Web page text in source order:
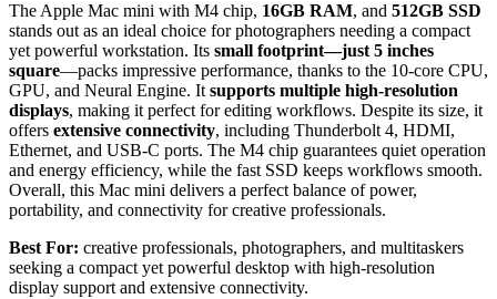
The Apple Mac mini with M4 chip, 16GB RAM, and 512GB SSD
stands out as an ideal choice for photographers needing a compact
yet powerful workstation. Its small footprint—just 5 inches
square—packs impressive performance, thanks to the 10-core CPU,
GPU, and Neural Engine. It supports multiple high-resolution
displays, making it perfect for editing workflows. Despite its size, it
offers extensive connectivity, including Thunderbolt 4, HDMI,
Ethernet, and USB-C ports. The M4 chip guarantees quiet operation
and energy efficiency, while the fast SSD keeps workflows smooth.
Overall, this Mac mini delivers a perfect balance of power,
portability, and connectivity for creative professionals.
Best For: creative professionals, photographers, and multitaskers
seeking a compact yet powerful desktop with high-resolution
display support and extensive connectivity.